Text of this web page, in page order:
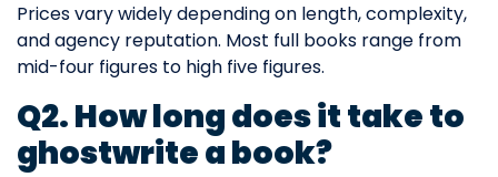
Prices vary widely depending on length, complexity,
and agency reputation. Most full books range from
mid-four figures to high five figures.
Q2. How long does it take to
ghostwrite a book?